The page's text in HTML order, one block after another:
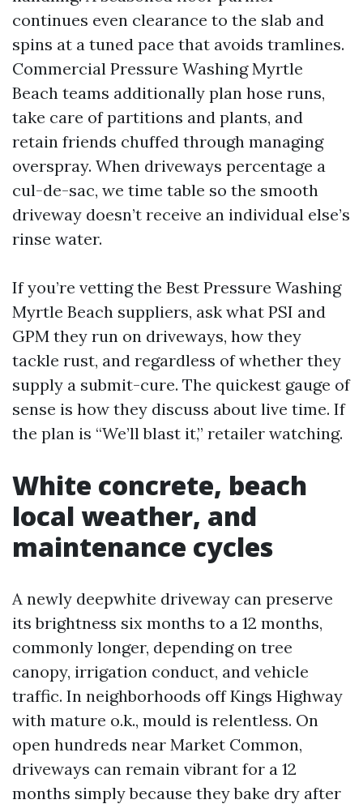
continues even clearance to the slab and
spins at a tuned pace that avoids tramlines.
Commercial Pressure Washing Myrtle
Beach teams additionally plan hose runs,
take care of partitions and plants, and
retain friends chuffed through managing
overspray. When driveways percentage a
cul-de-sac, we time table so the smooth
driveway doesn’t receive an individual else’s
rinse water.
If you’re vetting the Best Pressure Washing
Myrtle Beach suppliers, ask what PSI and
GPM they run on driveways, how they
tackle rust, and regardless of whether they
supply a submit-cure. The quickest gauge of
sense is how they discuss about live time. If
the plan is “We’ll blast it,” retailer watching.
White concrete, beach
local weather, and
maintenance cycles
A newly deepwhite driveway can preserve
its brightness six months to a 12 months,
commonly longer, depending on tree
canopy, irrigation conduct, and vehicle
traffic. In neighborhoods off Kings Highway
with mature o.k., mould is relentless. On
open hundreds near Market Common,
driveways can remain vibrant for a 12
months simply because they bake dry after